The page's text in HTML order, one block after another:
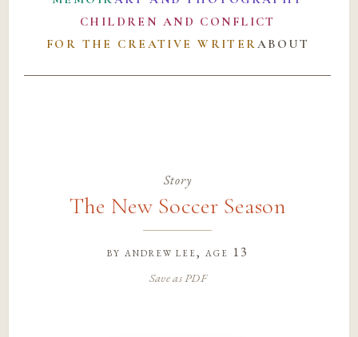
CHILDREN AND CONFLICT
FOR THE CREATIVE WRITERABOUT
Story
The New Soccer Season
by andrew lee, age 13
Save as PDF